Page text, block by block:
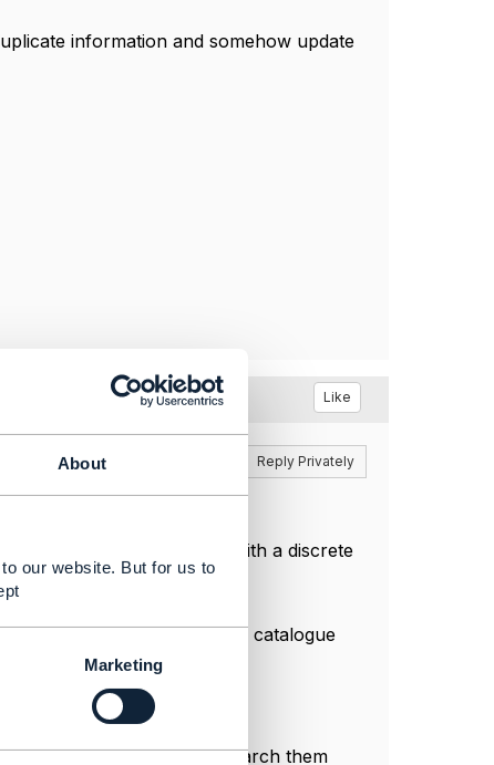
About
our website. But for us to
Marketing
information and somehow update
Like
Reply Privately
relationship has a type with a discrete
productSpec from a catalogue
productSpec.
communities, you can search them